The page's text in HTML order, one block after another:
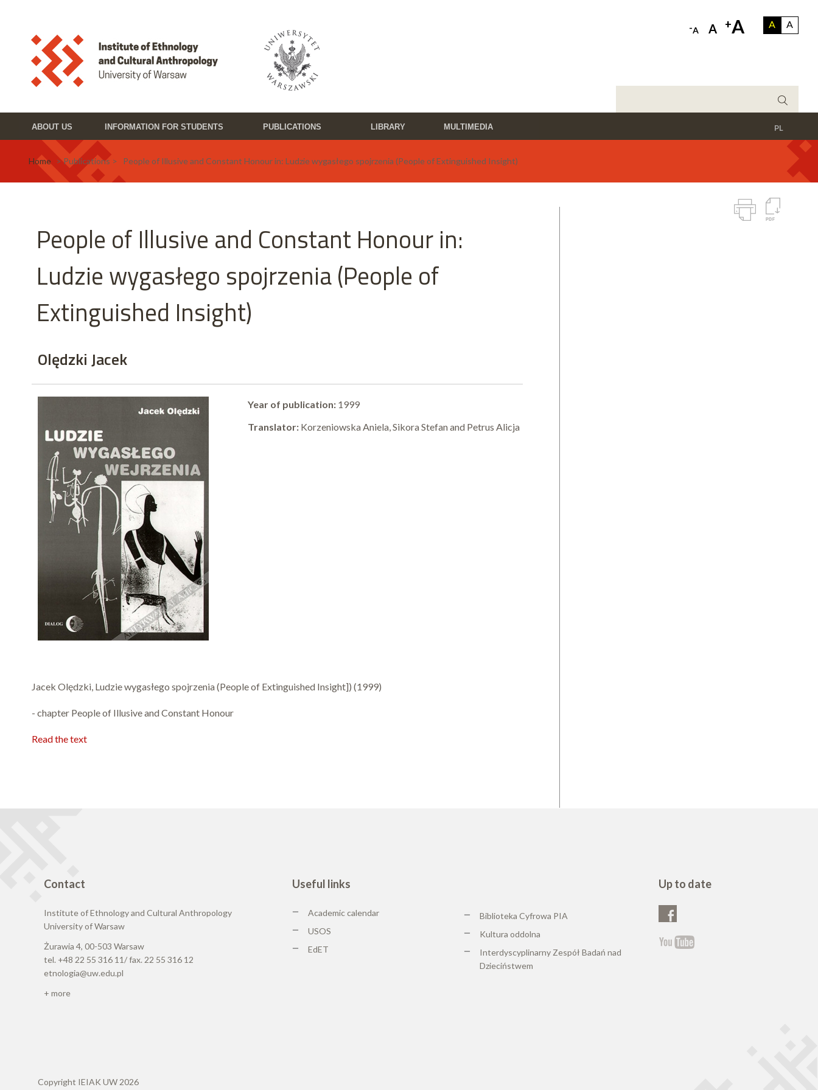
A
A
-A A +A
ABOUT US INFORMATION FOR STUDENTS PUBLICATIONS LIBRARY MULTIMEDIA PL
Home > Publications > People of Illusive and Constant Honour in: Ludzie wygasłego spojrzenia (People of Extinguished Insight)
People of Illusive and Constant Honour in:
Ludzie wygasłego spojrzenia (People of
Extinguished Insight)
Olędzki Jacek
Year of publication: 1999
Translator: Korzeniowska Aniela, Sikora Stefan and Petrus Alicja
Jacek Olędzki, Ludzie wygasłego spojrzenia (People of Extinguished Insight]) (1999)
- chapter People of Illusive and Constant Honour
Read the text
Contact
Institute of Ethnology and Cultural Anthropology
University of Warsaw
Żurawia 4, 00-503 Warsaw
tel. +48 22 55 316 11/ fax. 22 55 316 12
etnologia@uw.edu.pl
+ more
Useful links
Academic calendar
USOS
EdET
Biblioteka Cyfrowa PIA
Kultura oddolna
Interdyscyplinarny Zespół Badań nad
Dzieciństwem
Up to date
Copyright IEIAK UW 2026